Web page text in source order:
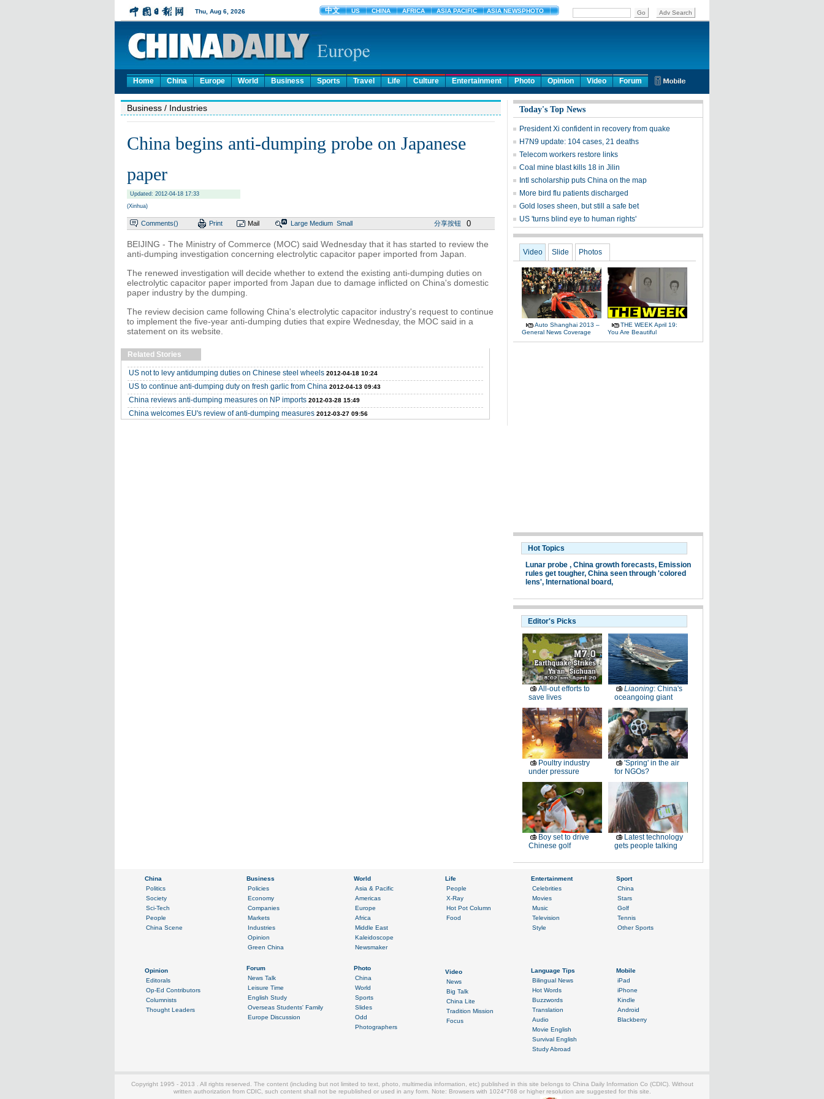
Home China Europe World Business Sports Travel Life Culture Entertainment Photo Opinion Video Forum
Business / Industries
China begins anti-dumping probe on Japanese
paper
Updated: 2012-04-18 17:33
(Xinhua)
Comments() Print Mail Large Medium Small 分享按钮 0
BEIJING - The Ministry of Commerce (MOC) said Wednesday that it has started to review the
anti-dumping investigation concerning electrolytic capacitor paper imported from Japan.
The renewed investigation will decide whether to extend the existing anti-dumping duties on
electrolytic capacitor paper imported from Japan due to damage inflicted on China's domestic
paper industry by the dumping.
The review decision came following China's electrolytic capacitor industry's request to continue
to implement the five-year anti-dumping duties that expire Wednesday, the MOC said in a
statement on its website.
Related Stories
US not to levy antidumping duties on Chinese steel wheels 2012-04-18 10:24
US to continue anti-dumping duty on fresh garlic from China 2012-04-13 09:43
China reviews anti-dumping measures on NP imports 2012-03-28 15:49
China welcomes EU's review of anti-dumping measures 2012-03-27 09:56
Today's Top News
President Xi confident in recovery from quake
H7N9 update: 104 cases, 21 deaths
Telecom workers restore links
Coal mine blast kills 18 in Jilin
Intl scholarship puts China on the map
More bird flu patients discharged
Gold loses sheen, but still a safe bet
US 'turns blind eye to human rights'
Video Slide Photos
Auto Shanghai 2013 –
General News Coverage
THE WEEK April 19:
You Are Beautiful
Hot Topics
Lunar probe , China growth forecasts, Emission
rules get tougher, China seen through 'colored
lens', International board,
Editor's Picks
All-out efforts to
save lives
Liaoning: China's
oceangoing giant
Poultry industry
under pressure
'Spring' in the air
for NGOs?
Boy set to drive
Chinese golf
Latest technology
gets people talking